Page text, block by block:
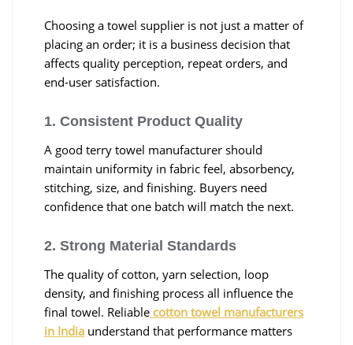
Choosing a towel supplier is not just a matter of
placing an order; it is a business decision that
affects quality perception, repeat orders, and
end-user satisfaction.
1. Consistent Product Quality
A good terry towel manufacturer should
maintain uniformity in fabric feel, absorbency,
stitching, size, and finishing. Buyers need
confidence that one batch will match the next.
2. Strong Material Standards
The quality of cotton, yarn selection, loop
density, and finishing process all influence the
final towel. Reliable cotton towel manufacturers
in India understand that performance matters